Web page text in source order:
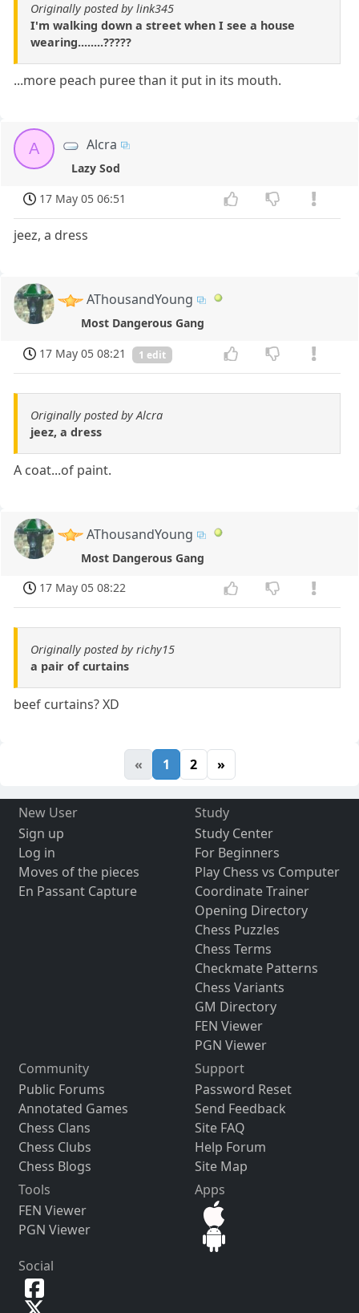
Originally posted by link345
I'm walking down a street when I see a house
wearing........?????
...more peach puree than it put in its mouth.
A Alcra
Lazy Sod
17 May 05 06:51
jeez, a dress
AThousandYoung
Most Dangerous Gang
17 May 05 08:21
1 edit
Originally posted by Alcra
jeez, a dress
A coat...of paint.
AThousandYoung
Most Dangerous Gang
17 May 05 08:22
Originally posted by richy15
a pair of curtains
beef curtains? XD
« 1 2 »
New User
Sign up
Log in
Moves of the pieces
En Passant Capture
Study
Study Center
For Beginners
Play Chess vs Computer
Coordinate Trainer
Opening Directory
Chess Puzzles
Chess Terms
Checkmate Patterns
Chess Variants
GM Directory
FEN Viewer
PGN Viewer
Community
Public Forums
Annotated Games
Chess Clans
Chess Clubs
Chess Blogs
Support
Password Reset
Send Feedback
Site FAQ
Help Forum
Site Map
Tools
FEN Viewer
PGN Viewer
Apps
Social